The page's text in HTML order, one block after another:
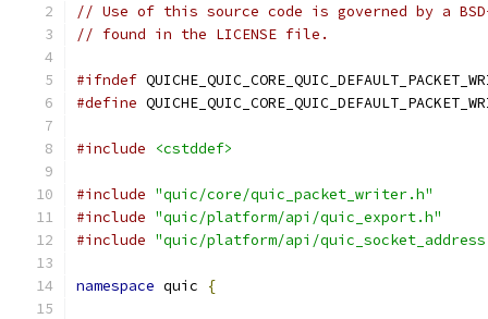
// Use of this source code is governed by a
// found in the LICENSE file.
#ifndef
#define
#include <cstddef>
#include "quic/core/quic_packet_writer.h"
#include "quic/platform/api/quic_export.h"
#include "quic/platform/api/
namespace quic {